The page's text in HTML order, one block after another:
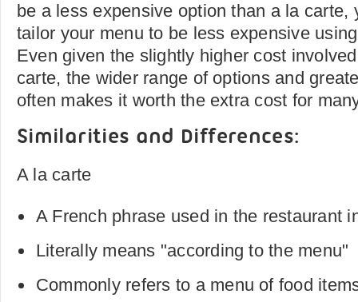
be a less expensive option than a la carte,
tailor your menu to be less expensive
Even given the slightly higher cost
carte, the wider range of options and
often makes it worth the extra cost for
Similarities and Differences:
A la carte
A French phrase used in the restaurant
Literally means "according to the menu"
Commonly refers to a menu of food